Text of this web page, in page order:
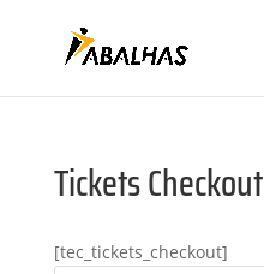
Tickets Checkout
[tec_tickets_checkout]